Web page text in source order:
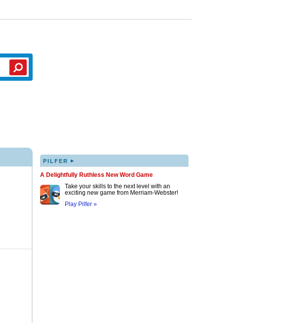
PILFER ▸
A Delightfully Ruthless New Word Game
Take your skills to the next level with an
exciting new game from Merriam-Webster!
Play Pilfer »